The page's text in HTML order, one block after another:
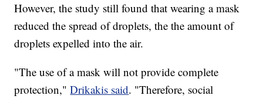
However, the study still found that wearing a mask
reduced the spread of droplets, the the amount of
droplets expelled into the air.
"The use of a mask will not provide complete
protection,"Drikakis said. "Therefore, social